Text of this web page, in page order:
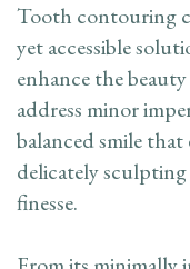
Tooth contouring
yet accessible
enhance the
address minor
balanced smile
delicately
finesse.